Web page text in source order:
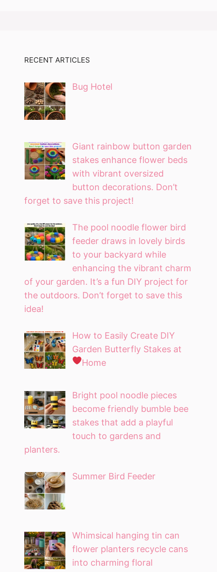
RECENT ARTICLES
Bug Hotel
Giant rainbow button garden
stakes enhance flower beds
with vibrant oversized
button decorations. Don’t
forget to save this project!
The pool noodle flower bird
feeder draws in lovely birds
to your backyard while
enhancing the vibrant charm
of your garden. It’s a fun DIY project for
the outdoors. Don’t forget to save this
idea!
How to Easily Create DIY
Garden Butterfly Stakes at
Home
Bright pool noodle pieces
become friendly bumble bee
stakes that add a playful
touch to gardens and
planters.
Summer Bird Feeder
Whimsical hanging tin can
flower planters recycle cans
into charming floral